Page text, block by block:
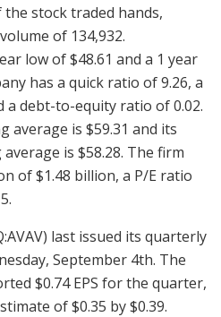
the stock traded hands,
of 134,932.
low of $48.61 and a 1 year
has a quick ratio of 9.26, a
a debt-to-equity ratio of 0.02.
average is $59.31 and its
is $58.28. The firm
of $1.48 billion, a P/E ratio
last issued its quarterly
September 4th. The
$0.74 EPS for the quarter,
of $0.35 by $0.39.